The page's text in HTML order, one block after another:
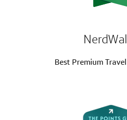
Best Premium